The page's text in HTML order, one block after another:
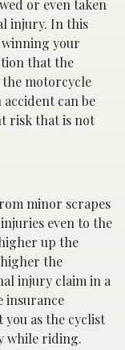
or even taken
injury. In this
your
that the
motorcycle
can be
risk that is not
minor scrapes
even to the
up the
the
injury claim in a
insurance
as the cyclist
while riding.